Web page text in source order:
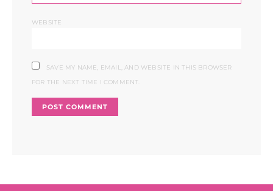
WEBSITE
SAVE MY NAME, EMAIL, AND WEBSITE IN THIS BROWSER
FOR THE NEXT TIME I COMMENT.